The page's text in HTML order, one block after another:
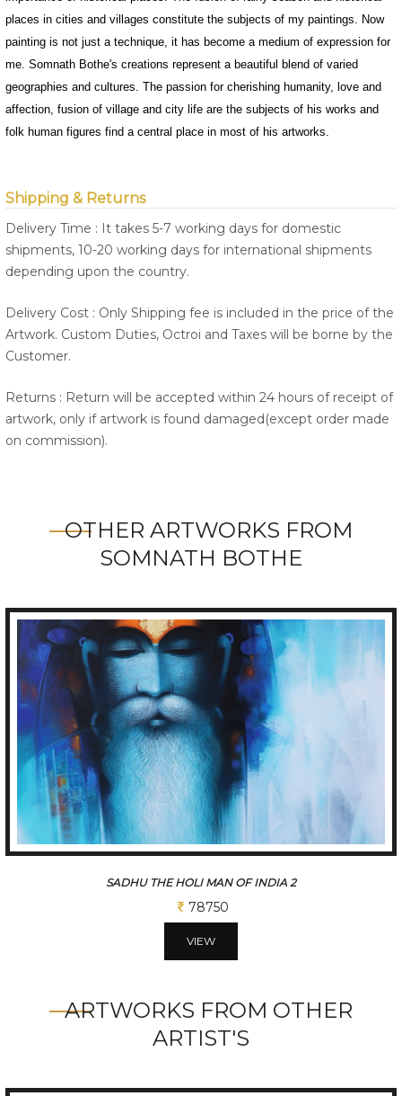
places in cities and villages constitute the subjects of my paintings. Now
painting is not just a technique, it has become a medium of expression for
me. Somnath Bothe's creations represent a beautiful blend of varied
geographies and cultures. The passion for cherishing humanity, love and
affection, fusion of village and city life are the subjects of his works and
folk human figures find a central place in most of his artworks.
Shipping & Returns
Delivery Time : It takes 5-7 working days for domestic
shipments, 10-20 working days for international shipments
depending upon the country.
Delivery Cost : Only Shipping fee is included in the price of the
Artwork. Custom Duties, Octroi and Taxes will be borne by the
Customer.
Returns : Return will be accepted within 24 hours of receipt of
artwork, only if artwork is found damaged(except order made
on commission).
OTHER ARTWORKS FROM
SOMNATH BOTHE
INDIA GATE
26250
VIEW
ARTWORKS FROM OTHER
ARTIST'S